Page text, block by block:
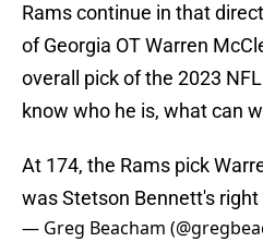
Rams continue in that
of Georgia OT Warren
overall pick of the 2023
know who he is, what can
At 174, the Rams pick
was Stetson Bennett's
— Greg Beacham